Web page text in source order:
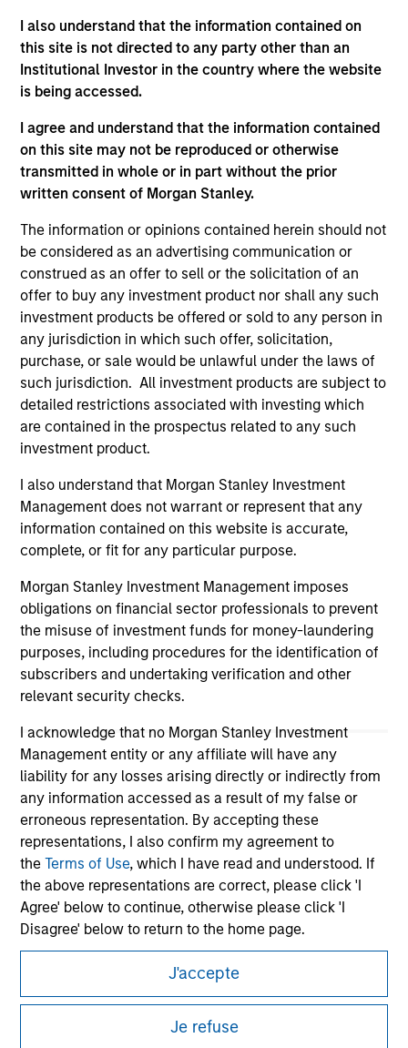
I also understand that the information contained on
this site is not directed to any party other than an
Institutional Investor in the country where the website
is being accessed.
I agree and understand that the information contained
on this site may not be reproduced or otherwise
transmitted in whole or in part without the prior
written consent of Morgan Stanley.
The information or opinions contained herein should not
be considered as an advertising communication or
construed as an offer to sell or the solicitation of an
offer to buy any investment product nor shall any such
investment products be offered or sold to any person in
any jurisdiction in which such offer, solicitation,
purchase, or sale would be unlawful under the laws of
such jurisdiction. All investment products are subject to
detailed restrictions associated with investing which
are contained in the prospectus related to any such
investment product.
I also understand that Morgan Stanley Investment
Management does not warrant or represent that any
information contained on this website is accurate,
complete, or fit for any particular purpose.
Morgan Stanley Investment Management imposes
obligations on financial sector professionals to prevent
the misuse of investment funds for money-laundering
purposes, including procedures for the identification of
subscribers and undertaking verification and other
relevant security checks.
I acknowledge that no Morgan Stanley Investment
Management entity or any affiliate will have any
liability for any losses arising directly or indirectly from
any information accessed as a result of my false or
erroneous representation. By accepting these
representations, I also confirm my agreement to
theTerms of Use, which I have read and understood. If
the above representations are correct, please click 'I
Agree' below to continue, otherwise please click 'I
Disagree' below to return to the home page.
means (as interpreted under
Annex II Part I of Directive 2014/65/EU (“MiFID”)): (a) a
credit institution, investment firm, authorised or
regulated financial institution, insurance company,
J'accepte
Je refuse
eleven multi-specialty hospitals, five teaching
hospitals and several fertility clinics across the
country.
View Site
Investment Team
Morgan Stanley India Infrastructure Partners
As of August 21, 2025. The above is provided for
informational and educational purposes only. There is no
guarantee that the investment mentioned resulted in
positive performance (for realized holdings), or will perform
well in the future (for current holdings). The trademarks and
service marks above are the property of their respective
owners. The information on this website has not been
authorized, sponsored, or otherwise approved by such
owners. By clicking on any links shown here, you agree that
these hyperlinks to you only as a convenience and the
inclusion of any hyperlink is not and does not imply any
endorsement, approval, investigation, verification or
monitoring by us of any information contained in any
hyperlinked site. In no event shall we be responsible for the
Morgan Stanley
Morgan Stanley Careers
This is a Marketing Communication.